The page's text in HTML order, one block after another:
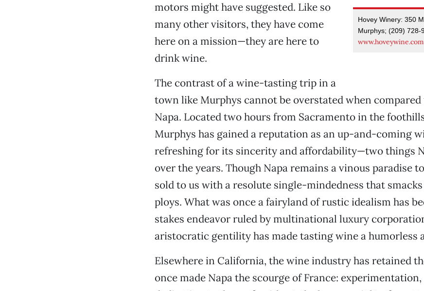
Hovey Winery: 350
Murphys; (209) 728-
www.hoveywine.com
motors might have suggested. Like so
many other visitors, they have come
here on a mission—they are here to
drink wine.
The contrast of a wine-tasting trip in a
town like Murphys cannot be overstated when compared
Napa. Located two hours from Sacramento in the
Murphys has gained a reputation as an up-and-coming
refreshing for its sincerity and affordability—two things
over the years. Though Napa remains a vinous paradise
sold to us with a resolute single-mindedness that
ploys. What was once a fairyland of rustic idealism has
stakes endeavor ruled by multinational luxury
aristocratic gentility has made tasting wine a humorless
Elsewhere in California, the wine industry has retained
once made Napa the scourge of France: